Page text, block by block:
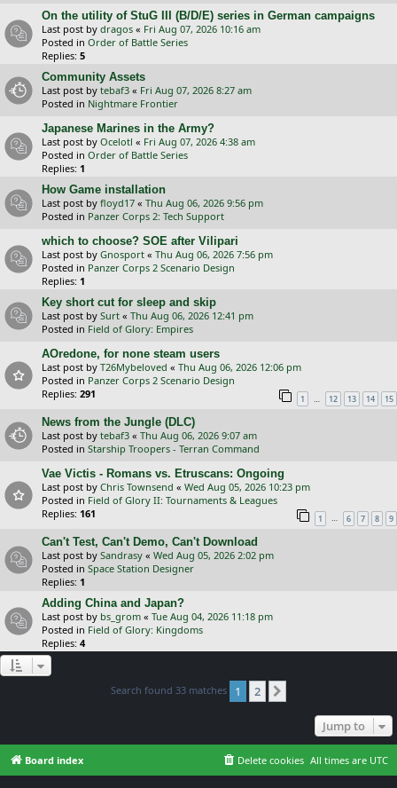
On the utility of StuG III (B/D/E) series in German campaigns
Last post by dragos « Fri Aug 07, 2026 10:16 am
Posted in Order of Battle Series
Replies: 5
Community Assets
Last post by tebaf3 « Fri Aug 07, 2026 8:27 am
Posted in Nightmare Frontier
Japanese Marines in the Army?
Last post by Ocelotl « Fri Aug 07, 2026 4:38 am
Posted in Order of Battle Series
Replies: 1
How Game installation
Last post by floyd17 « Thu Aug 06, 2026 9:56 pm
Posted in Panzer Corps 2: Tech Support
which to choose? SOE after Vilipari
Last post by Gnosport « Thu Aug 06, 2026 7:56 pm
Posted in Panzer Corps 2 Scenario Design
Replies: 1
Key short cut for sleep and skip
Last post by Surt « Thu Aug 06, 2026 12:41 pm
Posted in Field of Glory: Empires
AOredone, for none steam users
Last post by T26Mybeloved « Thu Aug 06, 2026 12:06 pm
Posted in Panzer Corps 2 Scenario Design
Replies: 291 1 … 12 13 14 15
News from the Jungle (DLC)
Last post by tebaf3 « Thu Aug 06, 2026 9:07 am
Posted in Starship Troopers - Terran Command
Vae Victis - Romans vs. Etruscans: Ongoing
Last post by Chris Townsend « Wed Aug 05, 2026 10:23 pm
Posted in Field of Glory II: Tournaments & Leagues
Replies: 161 1 … 6 7 8 9
Can't Test, Can't Demo, Can't Download
Last post by Sandrasy « Wed Aug 05, 2026 2:02 pm
Posted in Space Station Designer
Replies: 1
Adding China and Japan?
Last post by bs_grom « Tue Aug 04, 2026 11:18 pm
Posted in Field of Glory: Kingdoms
Replies: 4
Search found 33 matches 1 2
Jump to
Board index All times are UTC
Delete cookies